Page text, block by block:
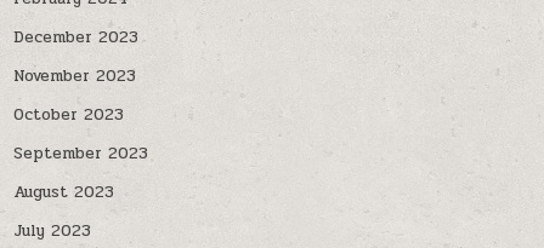
December 2023
November 2023
October 2023
September 2023
August 2023
July 2023